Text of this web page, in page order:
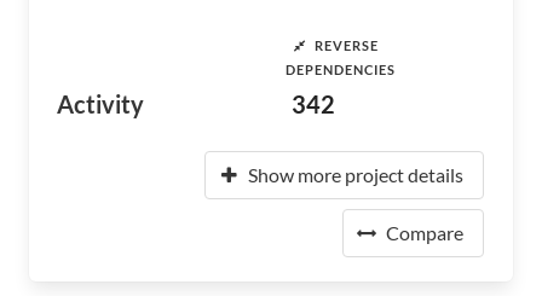
Activity
REVERSE
DEPENDENCIES
342
Show more project details
Compare